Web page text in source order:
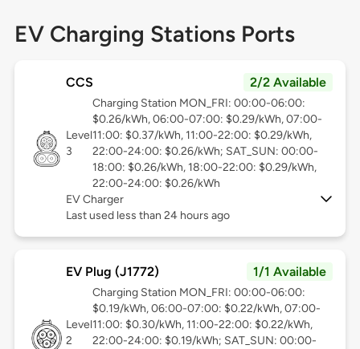
EV Charging Stations Ports
CCS 2/2 Available
Level
3
Charging Station MON_FRI: 00:00-06:00:
$0.26/kWh, 06:00-07:00: $0.29/kWh, 07:00-
11:00: $0.37/kWh, 11:00-22:00: $0.29/kWh,
22:00-24:00: $0.26/kWh; SAT_SUN: 00:00-
18:00: $0.26/kWh, 18:00-22:00: $0.29/kWh,
22:00-24:00: $0.26/kWh
EV Charger
Last used less than 24 hours ago
EV Plug (J1772) 1/1 Available
Level
2
Charging Station MON_FRI: 00:00-06:00:
$0.19/kWh, 06:00-07:00: $0.22/kWh, 07:00-
11:00: $0.30/kWh, 11:00-22:00: $0.22/kWh,
22:00-24:00: $0.19/kWh; SAT_SUN: 00:00-